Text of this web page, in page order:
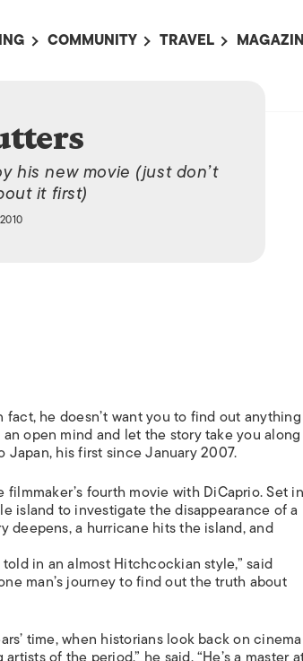
GUIDES
COMMUNITY
PET ADOPTION
JOBS
TRAVEL
TOHOKU
ISLANDS
his new movie (just don’t
it first)
he doesn’t want you to find out anything
open mind and let the story take you along
his first since January 2007.
fourth movie with DiCaprio. Set in
island to investigate the disappearance of a
deepens, a hurricane hits the island, and
in an almost Hitchcockian style,” said
man’s journey to find out the truth about
time, when historians look back on cinema